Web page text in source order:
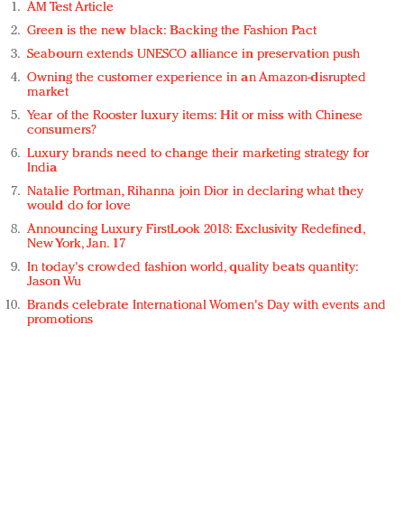
AM Test Article
Green is the new black: Backing the Fashion Pact
Seabourn extends UNESCO alliance in preservation push
Owning the customer experience in an Amazon-disrupted
market
Year of the Rooster luxury items: Hit or miss with Chinese
consumers?
Luxury brands need to change their marketing strategy for
India
Natalie Portman, Rihanna join Dior in declaring what they
would do for love
Announcing Luxury FirstLook 2018: Exclusivity Redefined,
New York, Jan. 17
In today's crowded fashion world, quality beats quantity:
Jason Wu
Brands celebrate International Women's Day with events and
promotions